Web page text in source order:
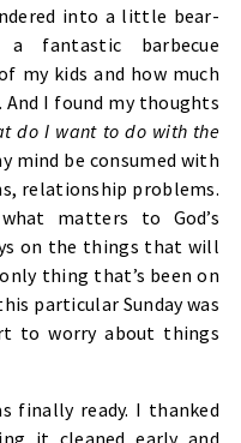
into a little bear-
fantastic barbecue
my kids and how much
And I found my thoughts
do I want to do with the
mind be consumed with
relationship problems.
matters to God’s
on the things that will
thing that’s been on
particular Sunday was
to worry about things
finally ready. I thanked
it cleaned early and